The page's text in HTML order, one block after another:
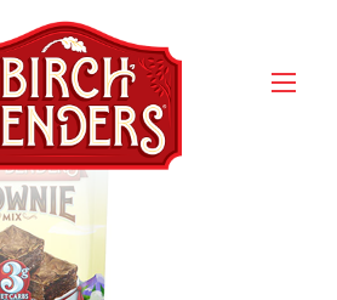
(1) Small